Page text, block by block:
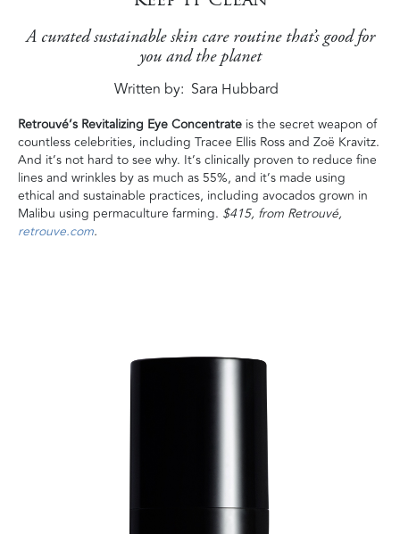
A curated sustainable skin care routine that’s good for
you and the planet
Written by Sara Hubbard
Retrouvé’s Revitalizing Eye Concentrate is the secret weapon of
countless celebrities, including Tracee Ellis Ross and Zoë Kravitz.
And it’s not hard to see why. It’s clinically proven to reduce fine
lines and wrinkles by as much as 55%, and it’s made using
ethical and sustainable practices, including avocados grown in
Malibu using permaculture farming. $415, from Retrouvé,
retrouve.com.